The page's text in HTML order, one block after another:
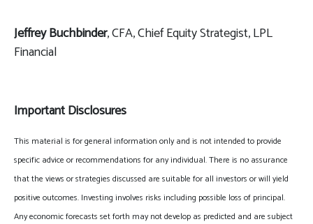
Jeffrey Buchbinder, CFA, Chief Equity Strategist, LPL
Financial
Important Disclosures
This material is for general information only and is not intended to provide
specific advice or recommendations for any individual. There is no assurance
that the views or strategies discussed are suitable for all investors or will yield
positive outcomes. Investing involves risks including possible loss of principal.
Any economic forecasts set forth may not develop as predicted and are subject